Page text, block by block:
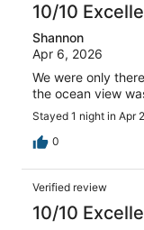
10/10
Shannon
Apr 6, 2026
We were only
the ocean view
Stayed 1 night in Apr
0
Verified review
10/10